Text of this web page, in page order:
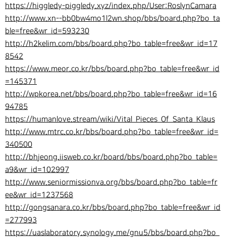
https://higgledy-piggledy.xyz/index.php/User:RoslynCamara
http://www.xn--bb0bw4mo1l2wn.shop/bbs/board.php?bo_ta
ble=free&wr_id=593230
http://h2kelim.com/bbs/board.php?bo_table=free&wr_id=17
8542
https://www.meor.co.kr/bbs/board.php?bo_table=free&wr_id
=145371
http://wpkorea.net/bbs/board.php?bo_table=free&wr_id=16
94785
https://humanlove.stream/wiki/Vital_Pieces_Of_Santa_Klaus
http://www.mtrc.co.kr/bbs/board.php?bo_table=free&wr_id=
340500
http://bhjeong.iisweb.co.kr/board/bbs/board.php?bo_table=
a9&wr_id=102997
http://www.seniormissionva.org/bbs/board.php?bo_table=fr
ee&wr_id=1237568
http://gongsanara.co.kr/bbs/board.php?bo_table=free&wr_id
=277993
https://uaslaboratory.synology.me/gnu5/bbs/board.php?bo_